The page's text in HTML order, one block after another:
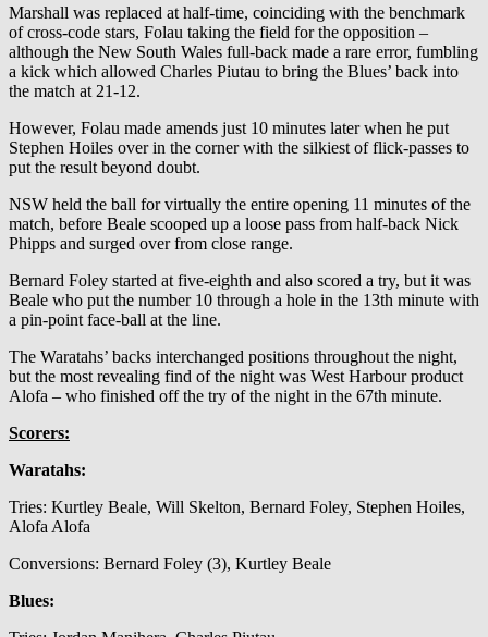
Marshall was replaced at half-time, coinciding with the benchmark
of cross-code stars, Folau taking the field for the opposition –
although the New South Wales full-back made a rare error, fumbling
a kick which allowed Charles Piutau to bring the Blues’ back into
the match at 21-12.
However, Folau made amends just 10 minutes later when he put
Stephen Hoiles over in the corner with the silkiest of flick-passes to
put the result beyond doubt.
NSW held the ball for virtually the entire opening 11 minutes of the
match, before Beale scooped up a loose pass from half-back Nick
Phipps and surged over from close range.
Bernard Foley started at five-eighth and also scored a try, but it was
Beale who put the number 10 through a hole in the 13th minute with
a pin-point face-ball at the line.
The Waratahs’ backs interchanged positions throughout the night,
but the most revealing find of the night was West Harbour product
Alofa – who finished off the try of the night in the 67th minute.
Scorers:
Waratahs:
Tries: Kurtley Beale, Will Skelton, Bernard Foley, Stephen Hoiles,
Alofa Alofa
Conversions: Bernard Foley (3), Kurtley Beale
Blues: